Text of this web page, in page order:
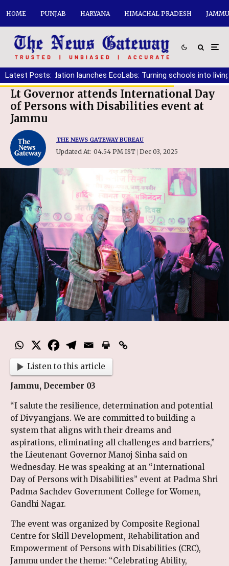
HOME PUNJAB HARYANA HIMACHAL PRADESH
Latest Posts:
Foundation launches EcoLabs: Turning schools into living
Lt Governor attends International Day
of Persons with Disabilities event at
Jammu
THE NEWS GATEWAY BUREAU
Updated At: 04.54 PM IST | Dec 03, 2025
Listen to this article
Jammu, December 03
“I salute the resilience, determination and potential
of Divyangjans. We are committed to building a
system that aligns with their dreams and
aspirations, eliminating all challenges and barriers,”
the Lieutenant Governor Manoj Sinha said on
Wednesday. He was speaking at an “International
Day of Persons with Disabilities” event at Padma Shri
Padma Sachdev Government College for Women,
Gandhi Nagar.
The event was organized by Composite Regional
Centre for Skill Development, Rehabilitation and
Empowerment of Persons with Disabilities (CRC),
Jammu under the theme: “Celebrating Ability,